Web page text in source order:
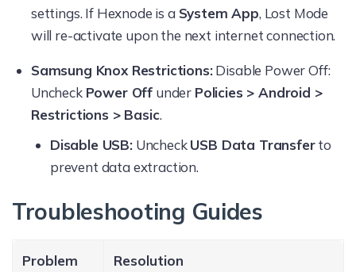
settings. If Hexnode is a System App, Lost Mode
will re-activate upon the next internet connection.
Samsung Knox Restrictions:Disable Power Off:
Uncheck Power Off under Policies > Android >
Restrictions > Basic.
Disable USB:UncheckUSB Data Transferto
prevent data extraction.
Troubleshooting Guides
Problem Resolution